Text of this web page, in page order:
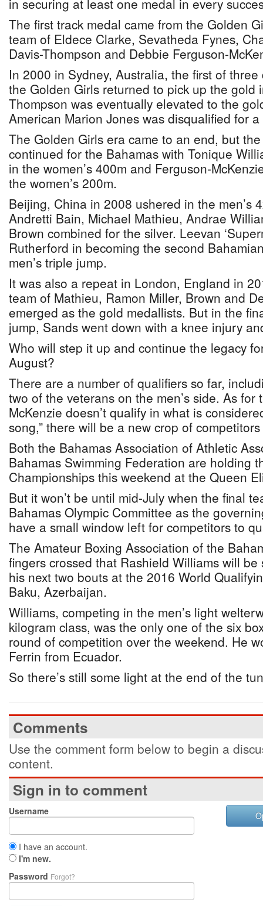
in securing at least one medal in every
The first track medal came from the Golden
team of Eldece Clarke, Sevatheda Fynes,
Davis-Thompson and Debbie Ferguson-
In 2000 in Sydney, Australia, the first of
the Golden Girls returned to pick up the gold
Thompson was eventually elevated to the
American Marion Jones was disqualified for
The Golden Girls era came to an end, but
continued for the Bahamas with Tonique
in the women’s 400m and Ferguson-
the women’s 200m.
Beijing, China in 2008 ushered in the men’s
Andretti Bain, Michael Mathieu, Andrae
Brown combined for the silver. Leevan
Rutherford in becoming the second
men’s triple jump.
It was also a repeat in London, England in
team of Mathieu, Ramon Miller, Brown and
emerged as the gold medallists. But in the
jump, Sands went down with a knee injury
Who will step it up and continue the legacy
August?
There are a number of qualifiers so far,
two of the veterans on the men’s side. As
McKenzie doesn’t qualify in what is
song,” there will be a new crop of
Both the Bahamas Association of Athletic
Bahamas Swimming Federation are holding
Championships this weekend at the Queen
But it won’t be until mid-July when the final
Bahamas Olympic Committee as the
have a small window left for competitors to
The Amateur Boxing Association of the
fingers crossed that Rashield Williams will
his next two bouts at the 2016 World
Baku, Azerbaijan.
Williams, competing in the men’s light
kilogram class, was the only one of the six
round of competition over the weekend. He
Ferrin from Ecuador.
So there’s still some light at the end of the
Comments
Use the comment form below to begin a
content.
Sign in to comment
Username
I have an account.
I'm new.
Password Forgot?